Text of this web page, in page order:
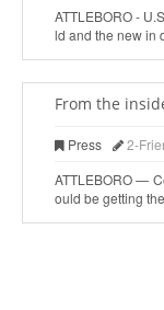
ATTLEBORO -
ld and the new in
From the
Press 2-
ATTLEBORO —
ould be getting